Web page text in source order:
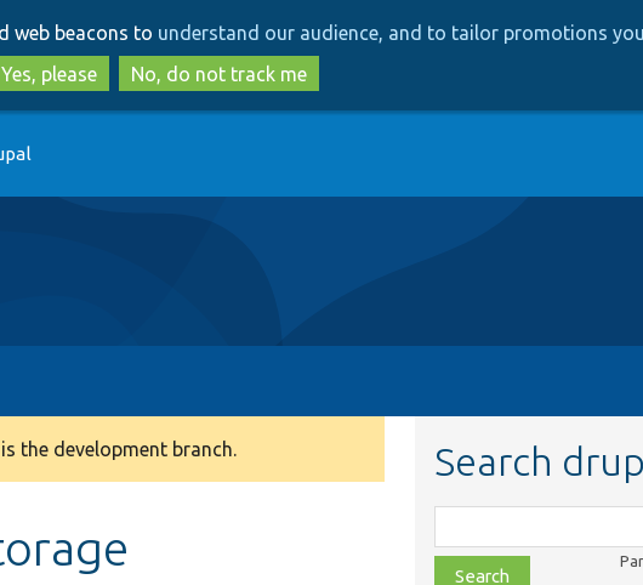
to
main
content
to
search
web beacons to understand our audience, and to tailor promotions
Yes, please
No, do not track me
the development branch. Search
class,
file,